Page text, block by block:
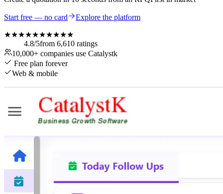
Start free — no card Explore the platform
★★★★★★★★★★
4.8/5from 6,610 ratings
10,000+ companies use Catalystk
Free plan forever
Web & mobile